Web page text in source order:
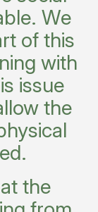
We
of this
with
issue
the
the